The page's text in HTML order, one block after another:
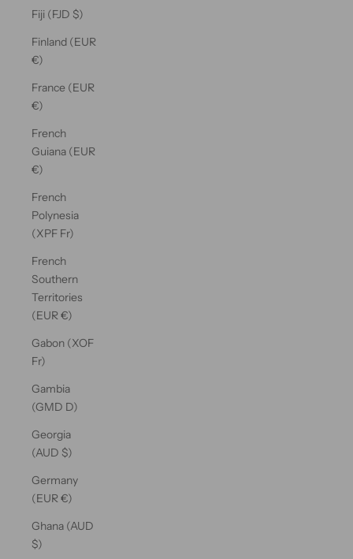
Fiji (FJD $)
Finland (EUR
€)
France (EUR
€)
French
Guiana (EUR
€)
French
Polynesia
(XPF Fr)
French
Southern
Territories
(EUR €)
Gabon (XOF
Fr)
Gambia
(GMD D)
Georgia
(AUD $)
Germany
(EUR €)
Ghana (AUD
$)